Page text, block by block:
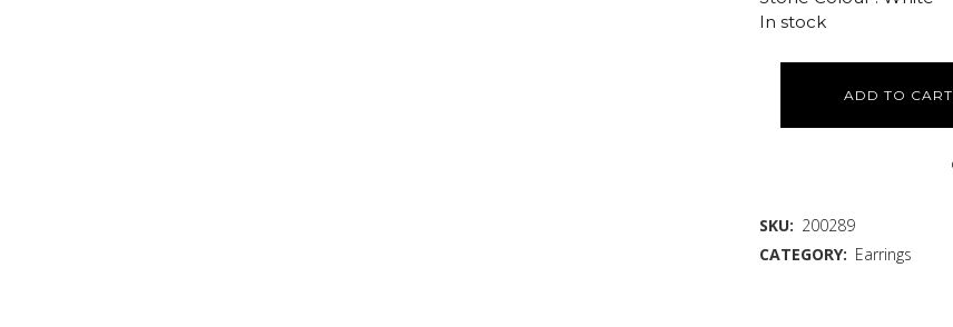
In stock
ADD TO CART
SKU: 200289
CATEGORY: Earrings